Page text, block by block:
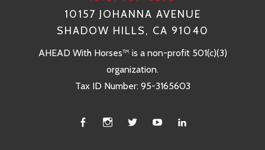
10157 JOHANNA AVENUE
SHADOW HILLS, CA 91040
AHEAD With Horses™ is a non-profit 501(c)(3)
organization.
Tax ID Number: 95-3165603